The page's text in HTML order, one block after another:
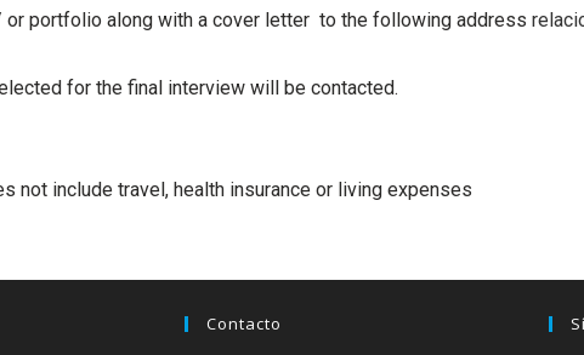
or portfolio along with a cover letter to the following address
for the final interview will be contacted.
not include travel, health insurance or living expenses
Contacto